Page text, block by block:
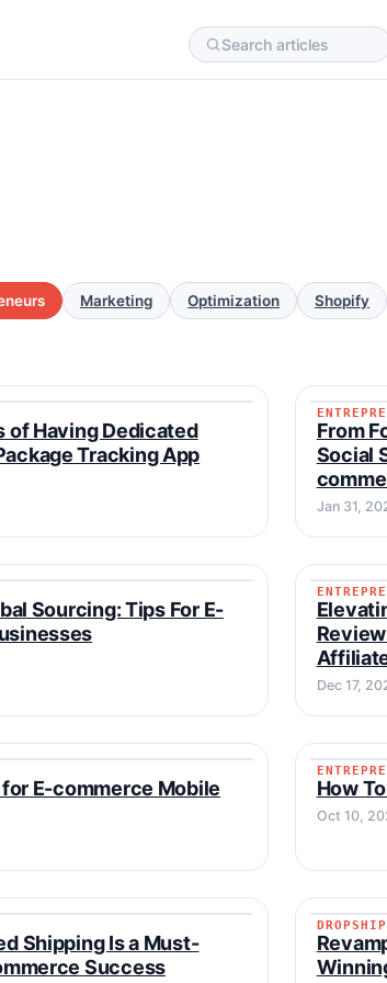
Marketing Optimization Shopify
of Having Dedicated
Tracking App
From
Social
Jan 31,
Sourcing: Tips For E-
Dec 17,
E-commerce Mobile
How
Oct 10,
Shipping Is a Must-
Success